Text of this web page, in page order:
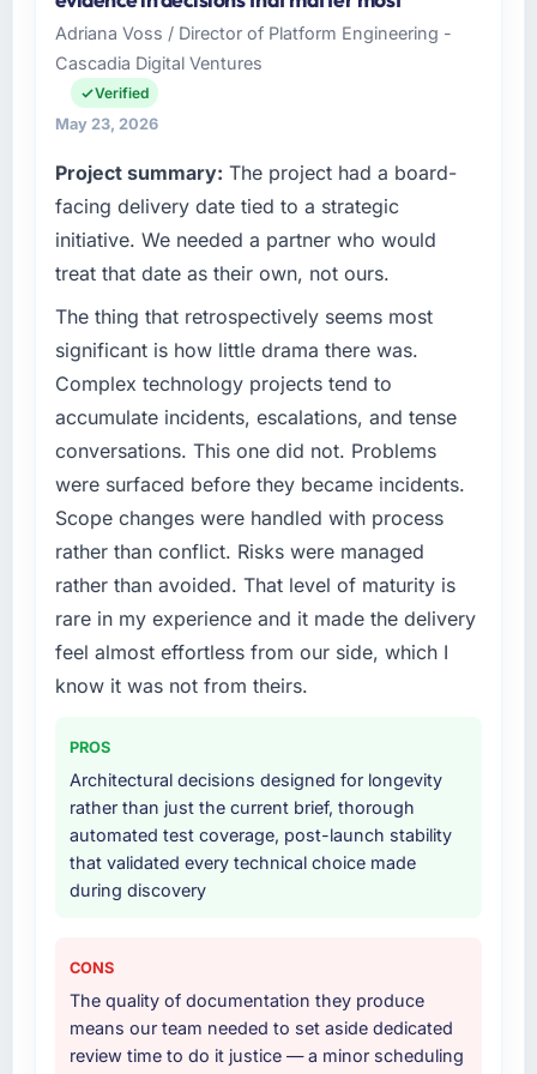
Solutions I oversee technology investment
and delivery across our Sports & Fitness
operations in Chennai, India. We are a
commercially focused business and our
technology choices are always evaluated in
outcomes rather than technical elegance
alone.
What specific problem or business
challenge led you to hire this company?
Our platform had been maintained by a
previous vendor for three years and the
accumulated technical debt had reached a
point where delivery velocity had dropped to
a fraction of what it should have been. We
needed fresh engineering expertise and a
structured plan to address the underlying
issues.
What services did the company provide for
your project?
The core engagement was AR/VR
Development delivery, though their scope
expanded to include technical consultancy
been a coordination challenge in previous
projects, removing that complexity from our
internal team entirely.
Why did you choose this company over
The quality of the questions they asked
indicator. Vendors who ask precise questions
Adriana Voss / Director of Platform Engineering -
Cascadia Digital Ventures
Verified
May 23, 2026
Project summary: The project had a board-
facing delivery date tied to a strategic
initiative. We needed a partner who would
treat that date as their own, not ours.
The thing that retrospectively seems most
significant is how little drama there was.
Complex technology projects tend to
accumulate incidents, escalations, and tense
conversations. This one did not. Problems
were surfaced before they became incidents.
Scope changes were handled with process
rather than conflict. Risks were managed
rather than avoided. That level of maturity is
rare in my experience and it made the delivery
feel almost effortless from our side, which I
know it was not from theirs.
PROS
Architectural decisions designed for longevity
rather than just the current brief, thorough
automated test coverage, post-launch stability
that validated every technical choice made
during discovery
CONS
The quality of documentation they produce
means our team needed to set aside dedicated
review time to do it justice — a minor scheduling